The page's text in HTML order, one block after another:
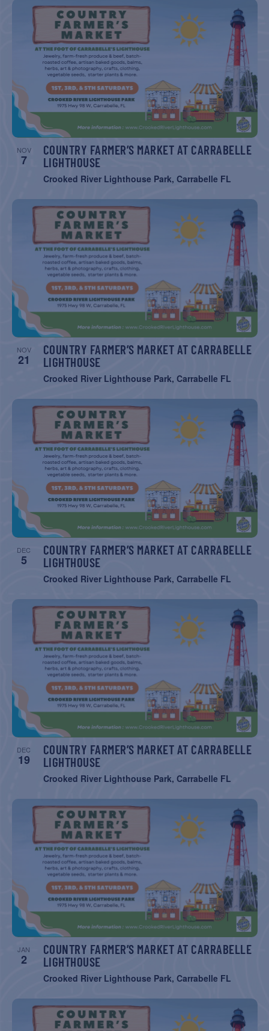
NOV
7
COUNTRY FARMER’S MARKET AT CARRABELLE
LIGHTHOUSE
Crooked River Lighthouse Park, Carrabelle FL
NOV
21
COUNTRY FARMER’S MARKET AT CARRABELLE
LIGHTHOUSE
Crooked River Lighthouse Park, Carrabelle FL
DEC
5
COUNTRY FARMER’S MARKET AT CARRABELLE
LIGHTHOUSE
Crooked River Lighthouse Park, Carrabelle FL
DEC
19
COUNTRY FARMER’S MARKET AT CARRABELLE
LIGHTHOUSE
Crooked River Lighthouse Park, Carrabelle FL
JAN
2
COUNTRY FARMER’S MARKET AT CARRABELLE
LIGHTHOUSE
Crooked River Lighthouse Park, Carrabelle FL